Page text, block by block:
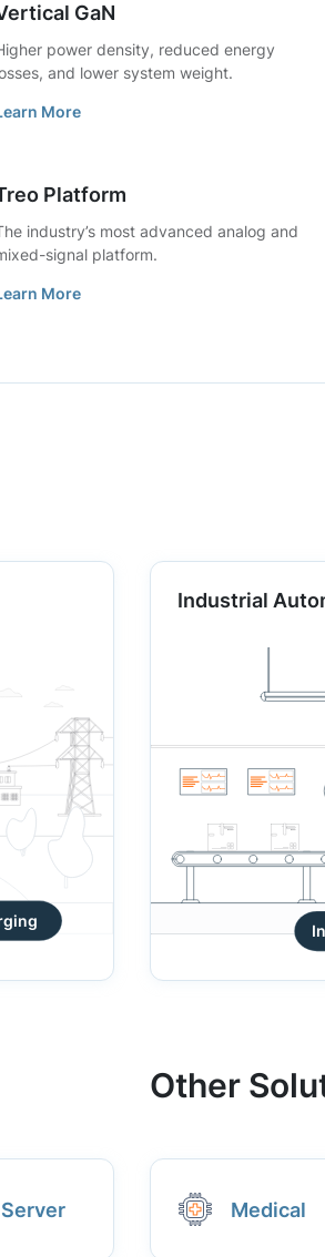
GaN
power density, reduced energy
and lower system weight.
More
Platform
industry’s most advanced analog and
signal platform.
More
Industrial
Other
Medical